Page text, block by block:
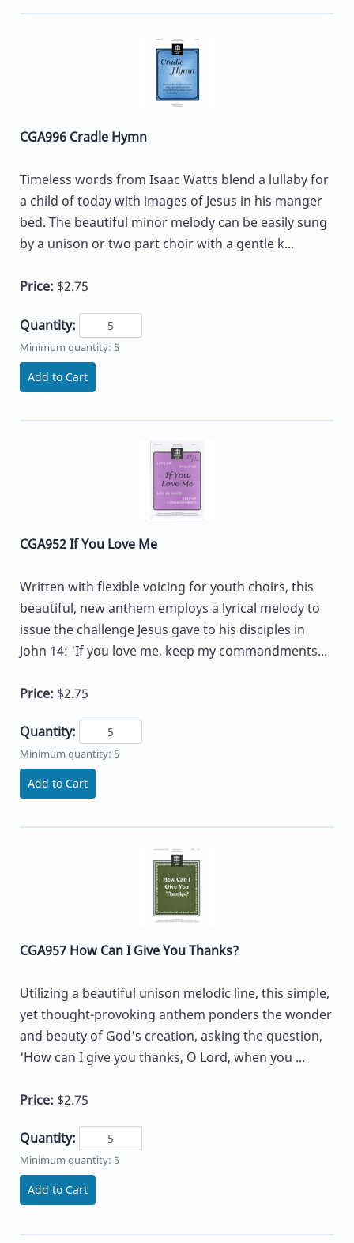
CGA996 Cradle Hymn
Timeless words from Isaac Watts blend a lullaby for
a child of today with images of Jesus in his manger
bed. The beautiful minor melody can be easily sung
by a unison or two part choir with a gentle k...
Price: $2.75
Quantity:
Minimum quantity: 5
Add to Cart
CGA952 If You Love Me
Written with flexible voicing for youth choirs, this
beautiful, new anthem employs a lyrical melody to
issue the challenge Jesus gave to his disciples in
John 14: 'If you love me, keep my commandments...
Price: $2.75
Quantity:
Minimum quantity: 5
Add to Cart
CGA957 How Can I Give You Thanks?
Utilizing a beautiful unison melodic line, this simple,
yet thought-provoking anthem ponders the wonder
and beauty of God's creation, asking the question,
'How can I give you thanks, O Lord, when you ...
Price: $2.75
Quantity:
Minimum quantity: 5
Add to Cart